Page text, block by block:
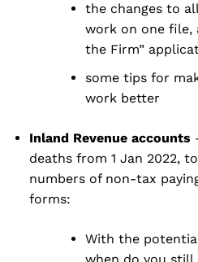
the changes to
work on one file,
the Firm”
some tips for
work better
Inland Revenue accounts
deaths from 1 Jan 2022,
numbers of non-tax
forms:
With the